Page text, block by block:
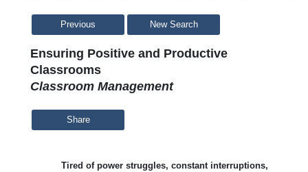
Previous New Search
Ensuring Positive and Productive
Classrooms
Classroom Management
Share
Tired of power struggles, constant interruptions,